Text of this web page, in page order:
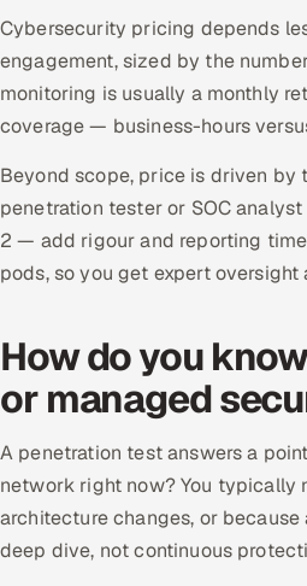
Cybersecurity pricing depends
engagement, sized by the
monitoring is usually a monthly
coverage — business-hours
Beyond scope, price is driven by
penetration tester or SOC
2 — add rigour and reporting
pods, so you get expert
How do you
or managed
A penetration test answers a
network right now? You typically
architecture changes, or because
deep dive, not continuous